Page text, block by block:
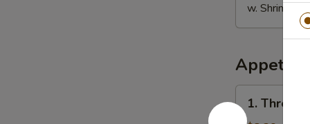
w. Shrimp
Appetizers
Three1. Three in